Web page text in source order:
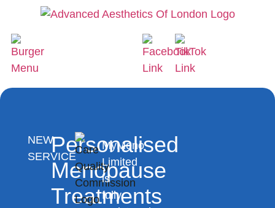
NEW
SERVICEPersonalised
Menopause
Treatments
MyMeno
Limited
is
fully